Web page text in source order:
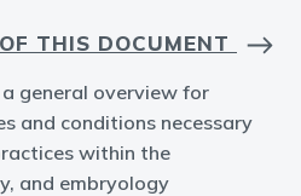
THIS DOCUMENT
general overview for
and conditions necessary
within the
and embryology